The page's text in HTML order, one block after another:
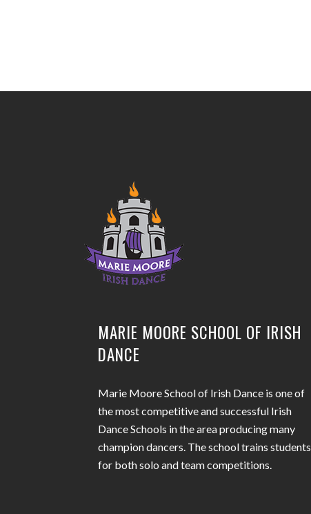
MARIE MOORE SCHOOL OF IRISH
DANCE
Marie Moore School of Irish Dance is one of
the most competitive and successful Irish
Dance Schools in the area producing many
champion dancers. The school trains students
for both solo and team competitions.